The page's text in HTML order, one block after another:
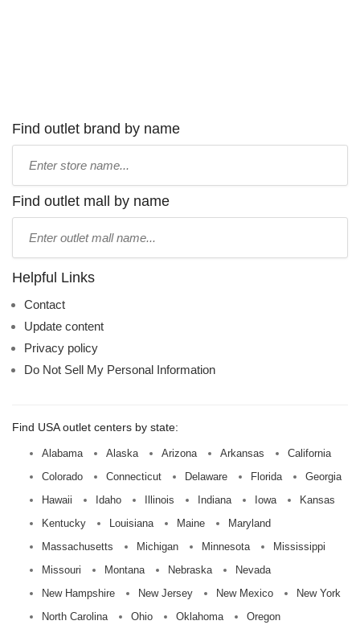
Find outlet brand by name
name:
Find outlet mall by name
name:
Helpful Links
Contact
Update content
Privacy policy
Do Not Sell My Personal Information
Find USA outlet centers by state:
Alabama Alaska Arizona Arkansas
California
Colorado
Connecticut Delaware Florida
Georgia
Hawaii
Idaho Illinois Indiana Iowa
Kansas
Kentucky
Louisiana Maine
Maryland
Massachusetts
Michigan Minnesota
Mississippi
Missouri
Montana Nebraska
Nevada
New Hampshire
New Jersey New Mexico
New York
North Carolina
Ohio Oklahoma Oregon